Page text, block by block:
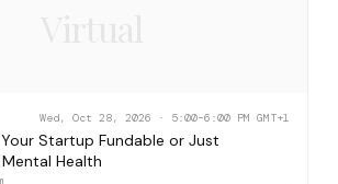
Wed, Oct 28, 2026 · 5:00–6:00 PM GMT+1
Your Startup Fundable or Just
Health